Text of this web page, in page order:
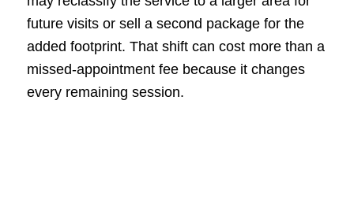
future visits or sell a second package for the
added footprint. That shift can cost more than a
missed-appointment fee because it changes
every remaining session.